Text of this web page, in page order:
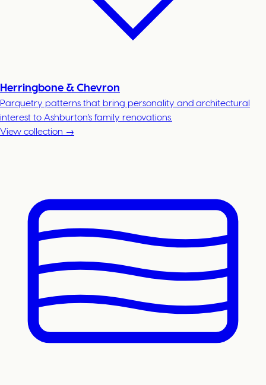
Herringbone & Chevron
Parquetry patterns that bring personality and architectural
interest to Ashburton's family renovations.
View collection →